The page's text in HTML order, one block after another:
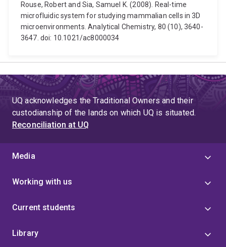
Rouse, Robert and Sia, Samuel K. (2008). Real-time
microfluidic system for studying mammalian cells in 3D
microenvironments. Analytical Chemistry, 80 (10), 3640-
3647. doi: 10.1021/ac8000034
UQ acknowledges the Traditional Owners and their
custodianship of the lands on which UQ is situated.
Reconciliation at UQ
Media
Working with us
Current students
Library